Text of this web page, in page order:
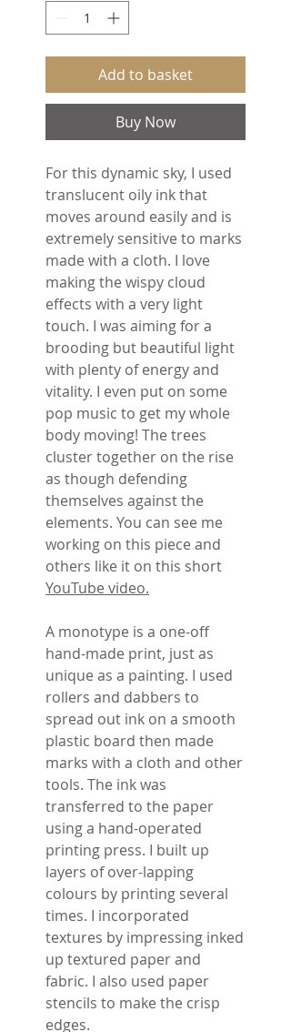
Add to basket
Buy Now
For this dynamic sky, I used
translucent oily ink that
moves around easily and is
extremely sensitive to marks
made with a cloth. I love
making the wispy cloud
effects with a very light
touch. I was aiming for a
brooding but beautiful light
with plenty of energy and
vitality. I even put on some
pop music to get my whole
body moving! The trees
cluster together on the rise
as though defending
themselves against the
elements. You can see me
working on this piece and
others like it on this short
YouTube video.
A monotype is a one-off
hand-made print, just as
unique as a painting. I used
rollers and dabbers to
spread out ink on a smooth
plastic board then made
marks with a cloth and other
tools. The ink was
transferred to the paper
using a hand-operated
printing press. I built up
layers of over-lapping
colours by printing several
times. I incorporated
textures by impressing inked
up textured paper and
fabric. I also used paper
stencils to make the crisp
edges.